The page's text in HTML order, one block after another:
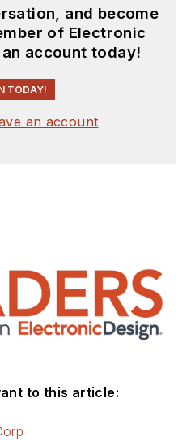
and become
of Electronic
account today!
TODAY!
an account
to this article: